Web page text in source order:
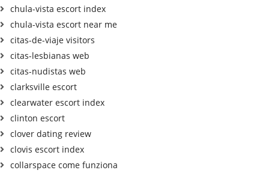
chula-vista escort index
chula-vista escort near me
citas-de-viaje visitors
citas-lesbianas web
citas-nudistas web
clarksville escort
clearwater escort index
clinton escort
clover dating review
clovis escort index
collarspace come funziona